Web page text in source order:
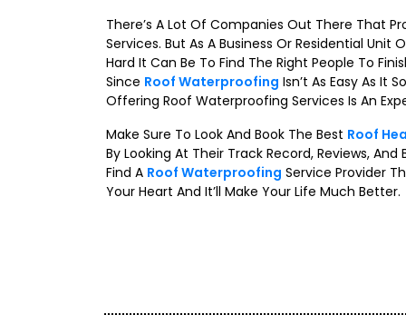
There’s A Lot Of Companies Out There That
Services. But As A Business Or Residential Unit
Hard It Can Be To Find The Right People To
Since Roof Waterproofing Isn’t As Easy As It
Offering Roof Waterproofing Services Is An
Make Sure To Look And Book The Best Roof
By Looking At Their Track Record, Reviews, And
Find A Roof Waterproofing Service Provider
Your Heart And It’ll Make Your Life Much Better.